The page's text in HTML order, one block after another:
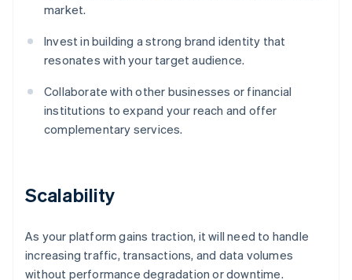
market.
Invest in building a strong brand identity that
resonates with your target audience.
Collaborate with other businesses or financial
institutions to expand your reach and offer
complementary services.
Scalability
As your platform gains traction, it will need to handle
increasing traffic, transactions, and data volumes
without performance degradation or downtime.